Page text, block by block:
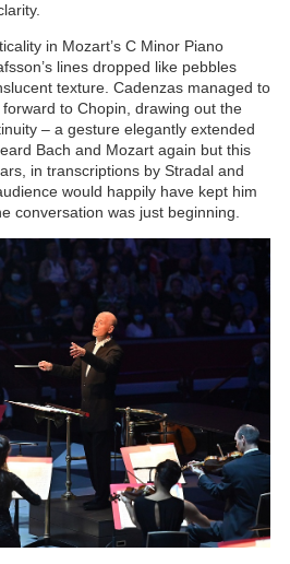
in Mozart’s C Minor Piano
lines dropped like pebbles
texture. Cadenzas managed to
to Chopin, drawing out the
– a gesture elegantly extended
Bach and Mozart again but this
in transcriptions by Stradal and
would happily have kept him
conversation was just beginning.